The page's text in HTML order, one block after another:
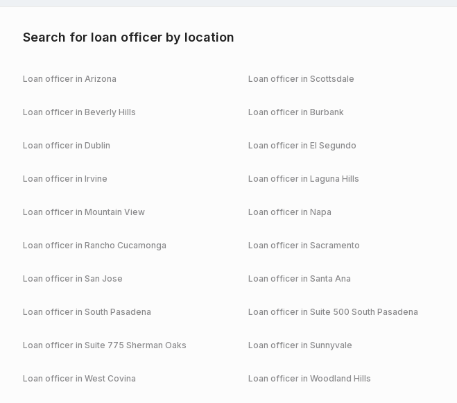
Search for loan officer by location
Loan officer in Arizona Loan officer in Scottsdale
Loan officer in Beverly Hills Loan officer in Burbank
Loan officer in Dublin Loan officer in El Segundo
Loan officer in Irvine Loan officer in Laguna Hills
Loan officer in Mountain View Loan officer in Napa
Loan officer in Rancho Cucamonga Loan officer in Sacramento
Loan officer in San Jose Loan officer in Santa Ana
Loan officer in South Pasadena Loan officer in Suite 500 South Pasadena
Loan officer in Suite 775 Sherman Oaks Loan officer in Sunnyvale
Loan officer in West Covina Loan officer in Woodland Hills